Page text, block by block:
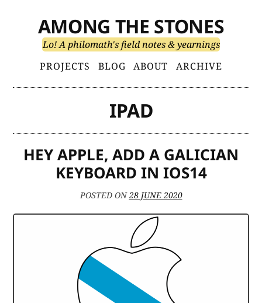
content
AMONG THE STONES
Lo! A philomath's field notes & yearnings
Primary
Menu
PROJECTS BLOG ABOUT ARCHIVE
IPAD
HEY APPLE, ADD A GALICIAN
KEYBOARD IN IOS14
POSTED ON28 JUNE 2020